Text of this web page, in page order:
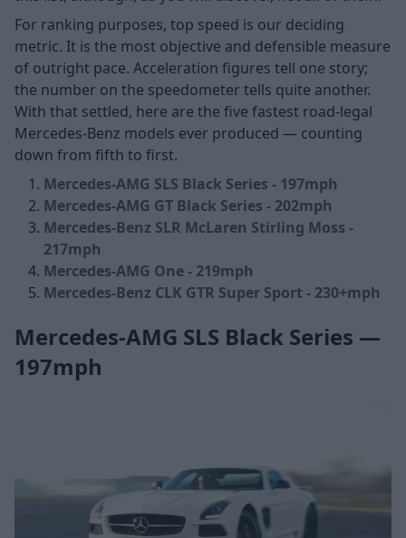
For ranking purposes, top speed is our deciding
metric. It is the most objective and defensible measure
of outright pace. Acceleration figures tell one story;
the number on the speedometer tells quite another.
With that settled, here are the five fastest road-legal
Mercedes-Benz models ever produced — counting
down from fifth to first.
Mercedes-AMG SLS Black Series - 197mph
Mercedes-AMG GT Black Series - 202mph
Mercedes-Benz SLR McLaren Stirling Moss -
217mph
Mercedes-AMG One - 219mph
Mercedes-Benz CLK GTR Super Sport - 230+mph
Mercedes-AMG SLS Black Series —
197mph